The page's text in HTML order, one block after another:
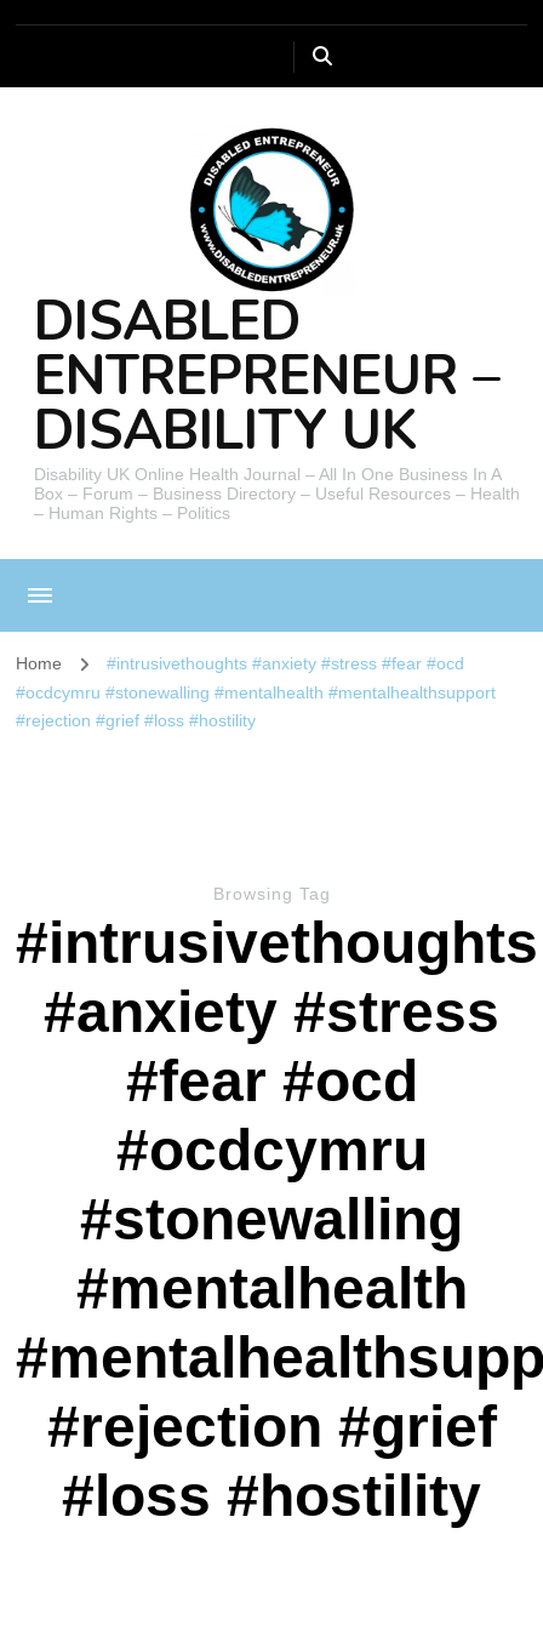
DISABLED
ENTREPRENEUR –
DISABILITY UK
Disability UK Online Health Journal – All In One Business In A
Box – Forum – Business Directory – Useful Resources – Health
– Human Rights – Politics
Home
#intrusivethoughts #anxiety #stress #fear #ocd
#ocdcymru #stonewalling #mentalhealth #mentalhealthsupport
#rejection #grief #loss #hostility
Browsing Tag
#intrusivethoughts
#anxiety #stress
#fear #ocd
#ocdcymru
#stonewalling
#mentalhealth
#rejection #grief
#loss #hostility